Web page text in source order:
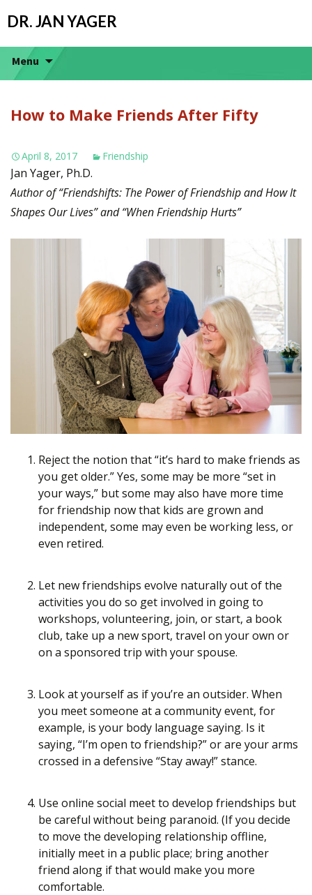
DR. JAN YAGER
Menu
How to Make Friends After Fifty
April 8, 2017 Friendship
Jan Yager, Ph.D.
Author of “Friendshifts: The Power of Friendship and How It
Shapes Our Lives” and “When Friendship Hurts”
Reject the notion that “it’s hard to make friends as
you get older.” Yes, some may be more “set in
your ways,” but some may also have more time
for friendship now that kids are grown and
independent, some may even be working less, or
even retired.
Let new friendships evolve naturally out of the
activities you do so get involved in going to
workshops, volunteering, join, or start, a book
club, take up a new sport, travel on your own or
on a sponsored trip with your spouse.
Look at yourself as if you’re an outsider. When
you meet someone at a community event, for
example, is your body language saying. Is it
saying, “I’m open to friendship?” or are your arms
crossed in a defensive “Stay away!” stance.
Use online social meet to develop friendships but
be careful without being paranoid. (If you decide
to move the developing relationship offline,
initially meet in a public place; bring another
friend along if that would make you more
comfortable.